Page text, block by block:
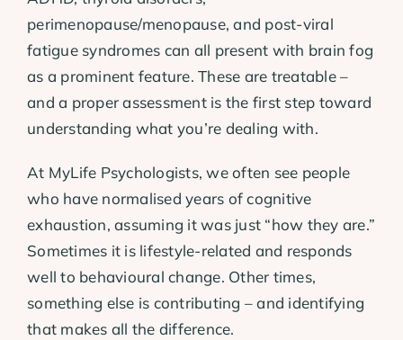
perimenopause/menopause, and post-viral
fatigue syndromes can all present with brain fog
as a prominent feature. These are treatable –
and a proper assessment is the first step toward
understanding what you’re dealing with.
At MyLife Psychologists, we often see people
who have normalised years of cognitive
exhaustion, assuming it was just “how they are.”
Sometimes it is lifestyle-related and responds
well to behavioural change. Other times,
something else is contributing – and identifying
that makes all the difference.